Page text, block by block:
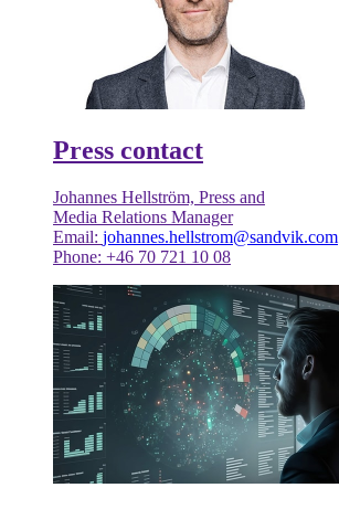
Press contact
Johannes Hellström, Press and
Media Relations Manager
Email: johannes.hellstrom@sandvik.com
Phone: +46 70 721 10 08